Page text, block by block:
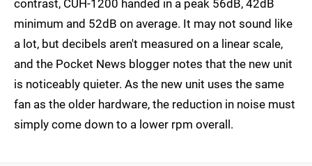
contrast, CUH-1200 handed in a peak 56dB, 42dB
minimum and 52dB on average. It may not sound like
a lot, but decibels aren't measured on a linear scale,
and the Pocket News blogger notes that the new unit
is noticeably quieter. As the new unit uses the same
fan as the older hardware, the reduction in noise must
simply come down to a lower rpm overall.